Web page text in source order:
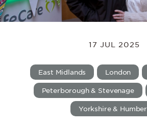
17 JUL 2025
East Midlands London
Peterborough & Stevenage
Yorkshire & Humber